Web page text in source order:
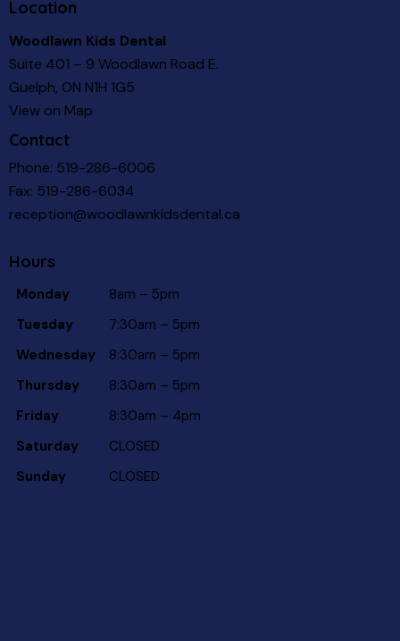
Location
Woodlawn Kids Dental
Suite 401 – 9 Woodlawn Road E.
Guelph, ON N1H 1G5
View on Map
Contact
Phone: 519-286-6006
Fax: 519-286-6034
reception@woodlawnkidsdental.ca
Hours
Monday
8am – 5pm
Tuesday
7:30am – 5pm
Wednesday
8:30am – 5pm
Thursday
8:30am – 5pm
Friday
8:30am – 4pm
Saturday
CLOSED
Sunday
CLOSED